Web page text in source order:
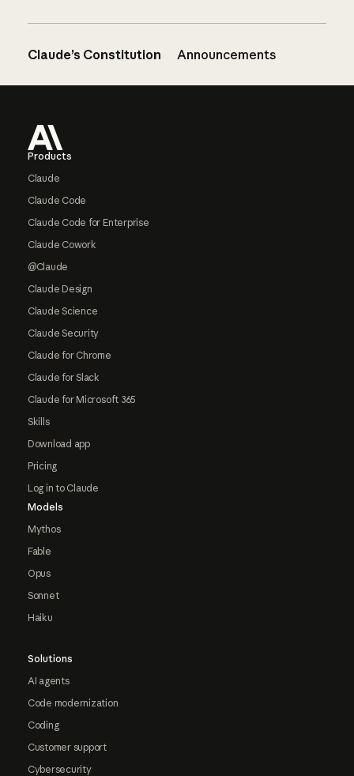
Claude’s Constitution Announcements
Products
Claude
Claude Code
Claude Code for Enterprise
Claude Cowork
@Claude
Claude Design
Claude Science
Claude Security
Claude for Chrome
Claude for Slack
Claude for Microsoft 365
Skills
Download app
Pricing
Log in to Claude
Models
Mythos
Fable
Opus
Sonnet
Haiku
Solutions
AI agents
Code modernization
Coding
Customer support
Cybersecurity